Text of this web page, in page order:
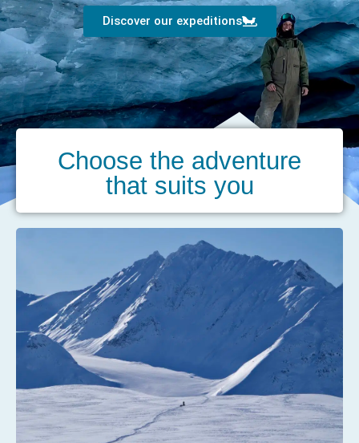
Discover our expeditions
Choose the adventure
that suits you